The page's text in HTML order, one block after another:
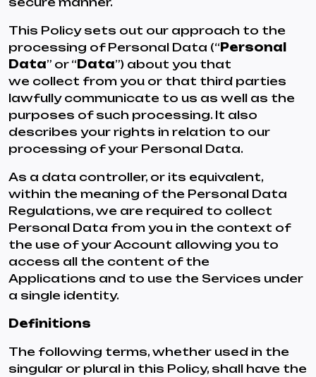
This Policy sets out our approach to the
processing of Personal Data (“ Personal
Data” or “ Data”) about you that
we collect from you or that third parties
lawfully communicate to us as well as the
purposes of such processing. It also
describes your rights in relation to our
processing of your Personal Data.
As a data controller, or its equivalent,
within the meaning of the Personal Data
Regulations, we are required to collect
Personal Data from you in the context of
the use of your Account allowing you to
access all the content of the
Applications and to use the Services under
a single identity.
Definitions
The following terms, whether used in the
singular or plural in this Policy, shall have the